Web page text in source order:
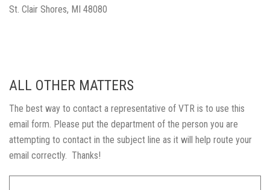
St. Clair Shores, MI 48080
ALL OTHER MATTERS
The best way to contact a representative of VTR is to use this
email form. Please put the department of the person you are
attempting to contact in the subject line as it will help route your
email correctly. Thanks!